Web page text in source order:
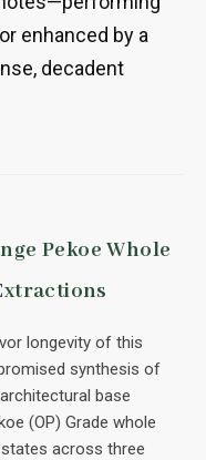
enhanced by a
decadent
Pekoe Whole
longevity of this
synthesis of
base
(OP) Grade whole
across three